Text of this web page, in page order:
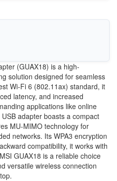
(GUAX18) is a high-
solution designed for seamless
Wi-Fi 6 (802.11ax) standard, it
latency, and increased
applications like online
adapter boasts a compact
MU-MIMO technology for
networks. Its WPA3 encryption
compatibility, it works with
GUAX18 is a reliable choice
versatile wireless connection